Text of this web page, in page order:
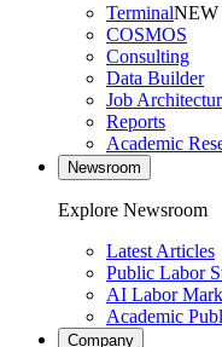
TerminalNEW
COSMOS
Consulting
Data Builder
Job
Reports
Academic
Newsroom
Explore Newsroom
Latest Articles
Public Labor
AI Labor
Academic
Company